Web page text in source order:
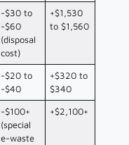
-$30 to
-$60
(disposal
cost)
+$1,530
to $1,560
-$20 to
-$40
+$320 to
$340
-$100+
(special
e-waste
+$2,100+